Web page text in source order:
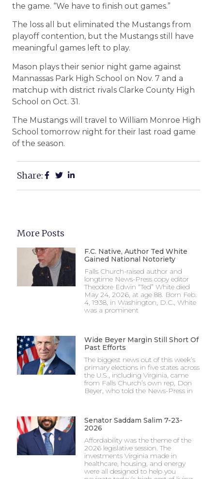
the game. “We have to finish out games.”
The loss all but eliminated the Mustangs from
playoff contention, but the Mustangs still have
meaningful games left to play.
Mason plays their senior night game against
Mannassas Park High School on Nov. 7 and a
matchup with district rivals Clarke County High
School on Oct. 31.
The Mustangs will travel to William Monroe High
School tomorrow night for their last road game
of the season.
Share:
More Posts
F.C. Native, Author Ted White
Gained National Notoriety
Falls Church-raised author and
longtime News-Press copy editor
Theodore Edwin “Ted” White died
May 24, 2026, at age 88. Born Feb.
4, 1938, in Washington, D.C., White
was a prominent
Wide Beyer Margin Still Short Of
Past Efforts
The biggest news out of this week’s
primary elections in five states across
the U.S., including Virginia, came
from Falls Church’s own rep, Don
Beyer, who told the News-Press in
Senator Saddam Salim 7-23-
2026
Affordability was the theme of the
2026 legislative session. The
investments Virginia made in
healthcare, housing, and energy
were all designed to help you